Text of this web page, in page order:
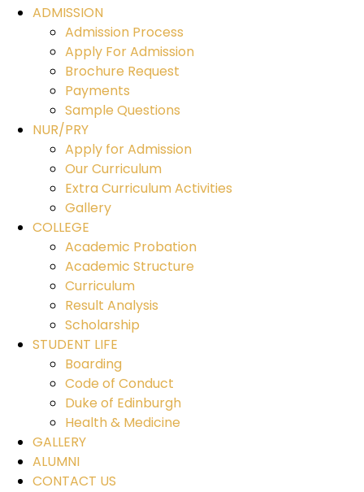
ADMISSION
Admission Process
Apply For Admission
Brochure Request
Payments
Sample Questions
NUR/PRY
Apply for Admission
Our Curriculum
Extra Curriculum Activities
Gallery
COLLEGE
Academic Probation
Academic Structure
Curriculum
Result Analysis
Scholarship
STUDENT LIFE
Boarding
Code of Conduct
Duke of Edinburgh
Health & Medicine
GALLERY
ALUMNI
CONTACT US